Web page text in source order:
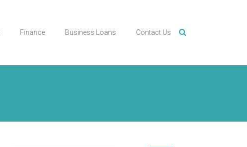
Finance Business Loans Contact Us